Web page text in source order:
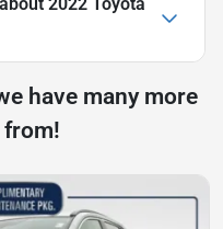
have many more
from!